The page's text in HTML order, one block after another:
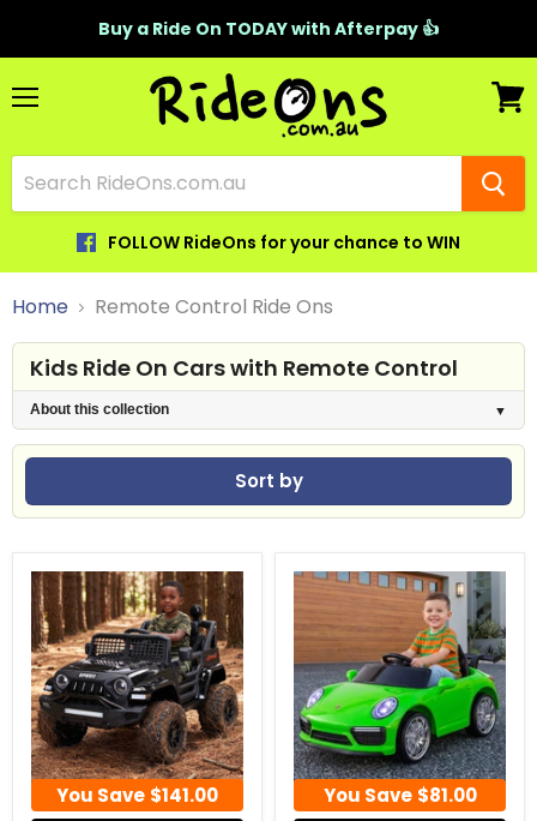
Buy a Ride On TODAY with Afterpay 👍
Menu
FOLLOW RideOns for your chance to WIN
View
Home Remote Control Ride Ons
Kids Ride On Cars with Remote Control
About this collection
Sort by
You Save $141.00 You Save $81.00